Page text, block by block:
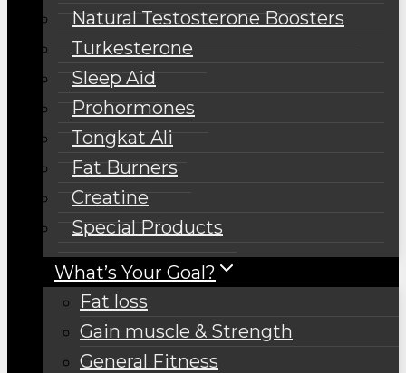
Natural Testosterone Boosters
Turkesterone
Sleep Aid
Prohormones
Tongkat Ali
Fat Burners
Creatine
Special Products
What’s Your Goal?
Fat loss
Gain muscle & Strength
General Fitness